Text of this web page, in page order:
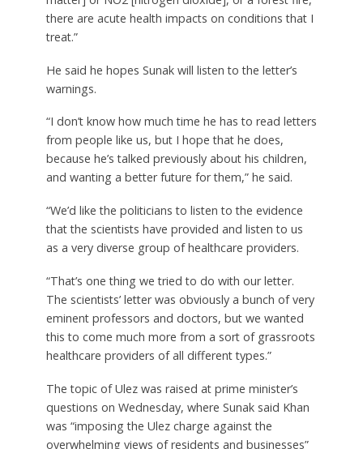
there are acute health impacts on conditions that I
treat.”
He said he hopes Sunak will listen to the letter’s
warnings.
“I don’t know how much time he has to read letters
from people like us, but I hope that he does,
because he’s talked previously about his children,
and wanting a better future for them,” he said.
“We’d like the politicians to listen to the evidence
that the scientists have provided and listen to us
as a very diverse group of healthcare providers.
“That’s one thing we tried to do with our letter.
The scientists’ letter was obviously a bunch of very
eminent professors and doctors, but we wanted
this to come much more from a sort of grassroots
healthcare providers of all different types.”
The topic of Ulez was raised at prime minister’s
questions on Wednesday, where Sunak said Khan
was “imposing the Ulez charge against the
overwhelming views of residents and businesses”